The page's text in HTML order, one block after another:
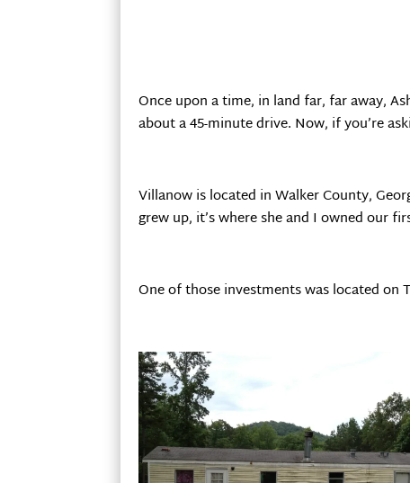
Once upon a time, in land far, far away,
about a 45-minute drive. Now, if you’re
Villanow is located in Walker County,
grew up, it’s where she and I owned our
One of those investments was located on